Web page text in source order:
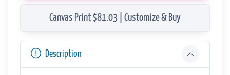
Canvas Print $81.03 | Customize & Buy
Description